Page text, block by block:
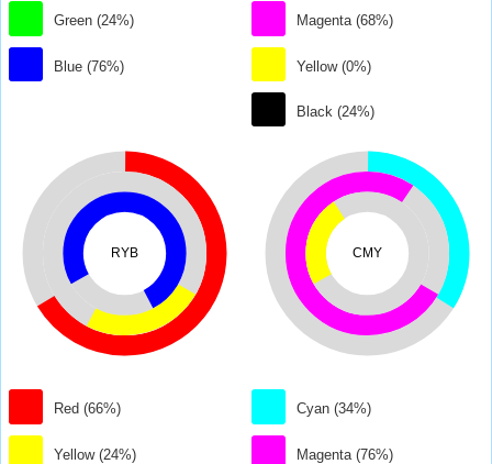
Green (24%)
Blue (76%)
Magenta (68%)
Yellow (0%)
Black (24%)
RYB
Red (66%)
Yellow (24%)
CMY
Cyan (34%)
Magenta (76%)